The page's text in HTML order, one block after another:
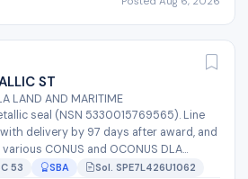
ST
LAND AND MARITIME
seal (NSN 5330015769565). Line
delivery by 97 days after award, and
CONUS and OCONUS DLA
53 SBA Sol. SPE7L426U1062